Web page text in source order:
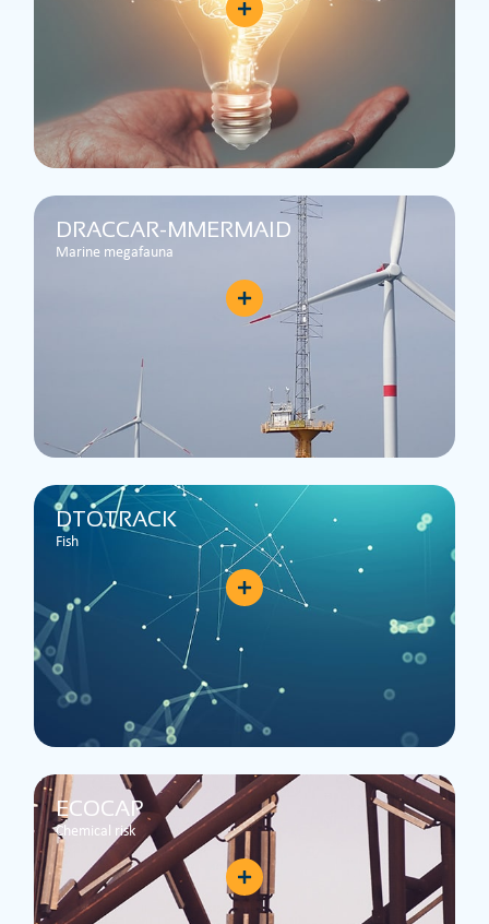
DRACCAR-MMERMAID
Marine megafauna
DTOTRACK
Fish
ECOCAP
Chemical risk